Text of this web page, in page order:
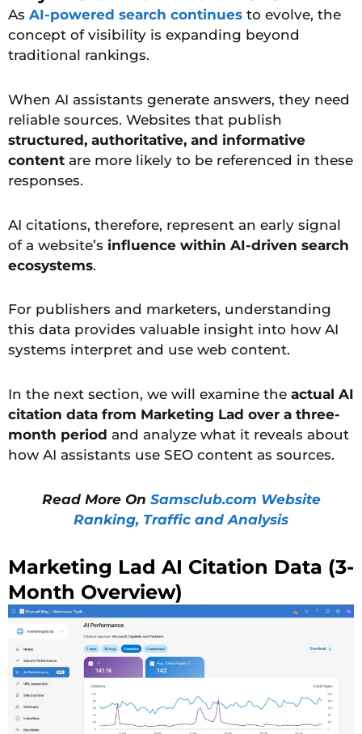
As AI-powered search continues to evolve, the
concept of visibility is expanding beyond
traditional rankings.
When AI assistants generate answers, they need
reliable sources. Websites that publish
structured, authoritative, and informative
content are more likely to be referenced in these
responses.
AI citations, therefore, represent an early signal
of a website’s influence within AI-driven search
ecosystems.
For publishers and marketers, understanding
this data provides valuable insight into how AI
systems interpret and use web content.
In the next section, we will examine the actual AI
citation data from Marketing Lad over a three-
month period and analyze what it reveals about
how AI assistants use SEO content as sources.
Read More On Samsclub.com Website
Ranking, Traffic and Analysis
Marketing Lad AI Citation Data (3-
Month Overview)